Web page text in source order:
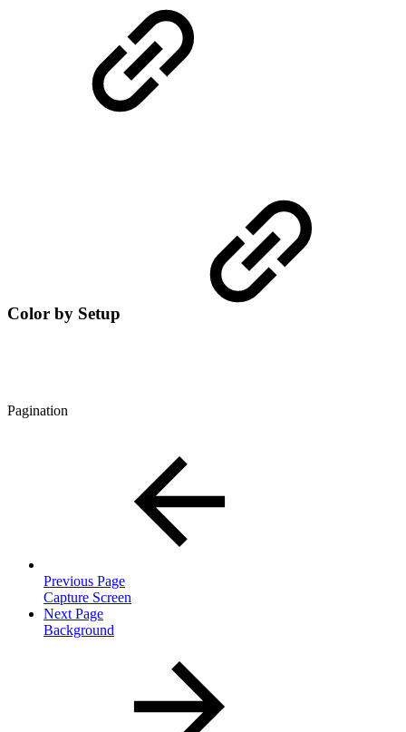
Color by Setup
Pagination
Previous Page
Capture Screen
Next Page
Background